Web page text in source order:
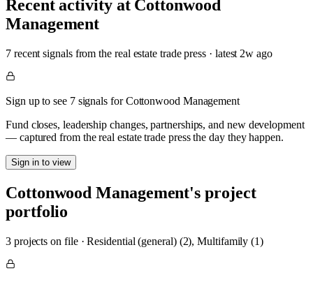
Recent activity at Cottonwood
Management
7recent signalsfrom the real estate trade press · latest 2w ago
Sign up to see 7 signals for Cottonwood Management
Fund closes, leadership changes, partnerships, and new development
— captured from the real estate trade press the day they happen.
Sign in to view
Cottonwood Management's project
portfolio
3projects on file·Residential (general) (2), Multifamily (1)